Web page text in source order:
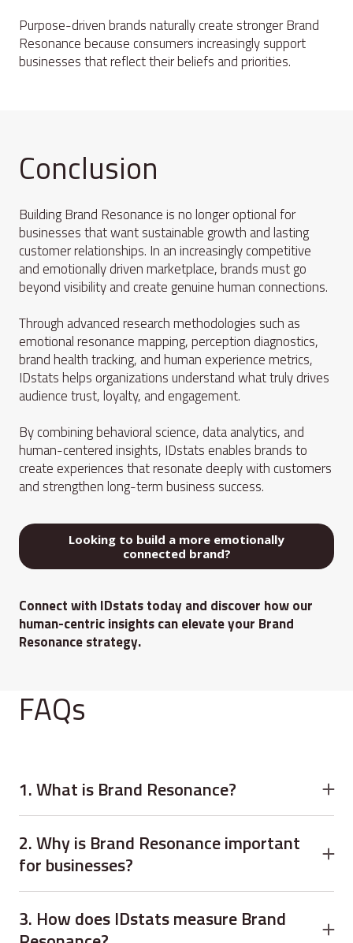
Purpose-driven brands naturally create stronger Brand
Resonance because consumers increasingly support
businesses that reflect their beliefs and priorities.
Conclusion
Building Brand Resonance is no longer optional for
businesses that want sustainable growth and lasting
customer relationships. In an increasingly competitive
and emotionally driven marketplace, brands must go
beyond visibility and create genuine human connections.
Through advanced research methodologies such as
emotional resonance mapping, perception diagnostics,
brand health tracking, and human experience metrics,
IDstats helps organizations understand what truly drives
audience trust, loyalty, and engagement.
By combining behavioral science, data analytics, and
human-centered insights, IDstats enables brands to
create experiences that resonate deeply with customers
and strengthen long-term business success.
Looking to build a more emotionally
connected brand?
Connect with IDstats today and discover how our
human-centric insights can elevate your Brand
Resonance strategy.
FAQs
1. What is Brand Resonance?
measures loyalty, trust, engagement, and long-term
customer attachment.
2. Why is Brand Resonance important
for businesses?
sustainable long-term growth through emotional
3. How does IDstats measure Brand